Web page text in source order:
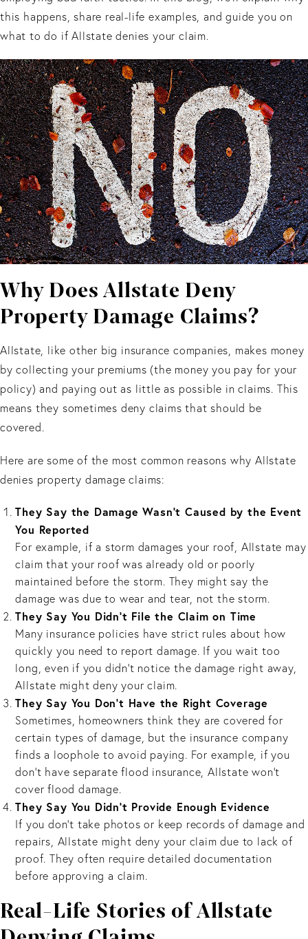
this happens, share real-life examples, and guide you on
what to do if Allstate denies your claim.
Why Does Allstate Deny
Property Damage Claims?
Allstate, like other big insurance companies, makes money
by collecting your premiums (the money you pay for your
policy) and paying out as little as possible in claims. This
means they sometimes deny claims that should be
covered.
Here are some of the most common reasons why Allstate
denies property damage claims:
They Say the Damage Wasn't Caused by the Event
You Reported
For example, if a storm damages your roof, Allstate may
claim that your roof was already old or poorly
maintained before the storm. They might say the
damage was due to wear and tear, not the storm.
They Say You Didn’t File the Claim on Time
Many insurance policies have strict rules about how
quickly you need to report damage. If you wait too
long, even if you didn’t notice the damage right away,
Allstate might deny your claim.
They Say You Don't Have the Right Coverage
Sometimes, homeowners think they are covered for
certain types of damage, but the insurance company
finds a loophole to avoid paying. For example, if you
don’t have separate flood insurance, Allstate won’t
cover flood damage.
They Say You Didn’t Provide Enough Evidence
If you don’t take photos or keep records of damage and
repairs, Allstate might deny your claim due to lack of
proof. They often require detailed documentation
before approving a claim.
Real-Life Stories of Allstate